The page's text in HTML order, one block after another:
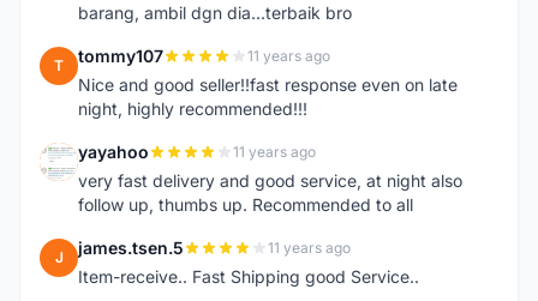
barang, ambil dgn dia...terbaik bro
T tommy107 11 years ago
Nice and good seller!!fast response even on late
night, highly recommended!!!
Y yayahoo 11 years ago
very fast delivery and good service, at night also
follow up, thumbs up. Recommended to all
J james.tsen.5 11 years ago
Item-receive.. Fast Shipping good Service..